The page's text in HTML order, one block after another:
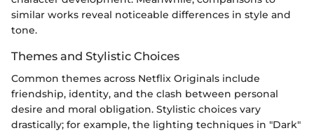
similar works reveal noticeable differences in style and
tone.
Themes and Stylistic Choices
Common themes across Netflix Originals include
friendship, identity, and the clash between personal
desire and moral obligation. Stylistic choices vary
drastically; for example, the lighting techniques in "Dark"